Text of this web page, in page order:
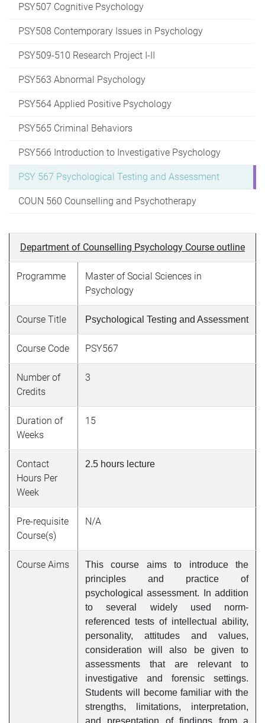
PSY507 Cognitive Psychology
PSY508 Contemporary Issues in Psychology
PSY509-510 Research Project I-II
PSY563 Abnormal Psychology
PSY564 Applied Positive Psychology
PSY565 Criminal Behaviors
PSY566 Introduction to Investigative Psychology
PSY 567 Psychological Testing and Assessment
COUN 560 Counselling and Psychotherapy
Department of Counselling Psychology Course outline
Programme
Master of Social Sciences in
Psychology
Course Title Psychological Testing and Assessment
Course Code PSY567
Number of
Credits
3
Duration of
Weeks
15
Contact
Hours Per
Week
2.5 hours lecture
Pre-requisite
Course(s)
N/A
Course Aims
This course aims to introduce the
principles and practice of
psychological assessment. In addition
to several widely used norm-
referenced tests of intellectual ability,
personality, attitudes and values,
consideration will also be given to
assessments that are relevant to
investigative and forensic settings.
Students will become familiar with the
strengths, limitations, interpretation,
and presentation of findings from a